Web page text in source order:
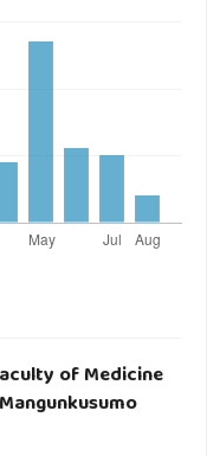
of Medicine